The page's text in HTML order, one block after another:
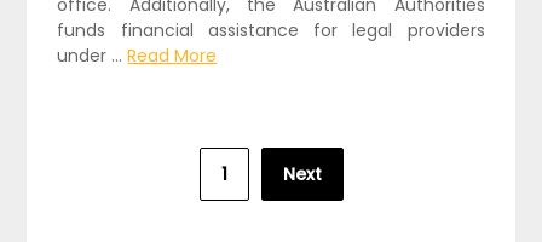
funds financial assistance for legal providers
under …Read More
1 Next